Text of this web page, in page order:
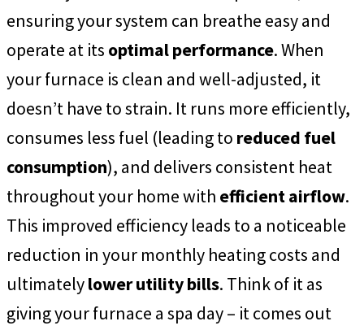
ensuring your system can breathe easy and
operate at its optimal performance. When
your furnace is clean and well-adjusted, it
doesn’t have to strain. It runs more efficiently,
consumes less fuel (leading to reduced fuel
consumption), and delivers consistent heat
throughout your home with efficient airflow.
This improved efficiency leads to a noticeable
reduction in your monthly heating costs and
ultimatelylower utility bills. Think of it as
giving your furnace a spa day – it comes out